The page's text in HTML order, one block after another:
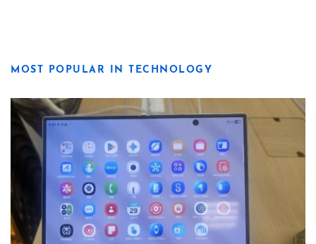
MOST POPULAR IN TECHNOLOGY